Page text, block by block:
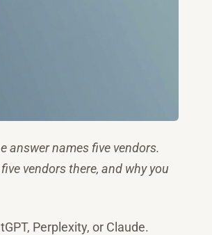
answer names five vendors.
vendors there, and why you
Perplexity, or Claude.